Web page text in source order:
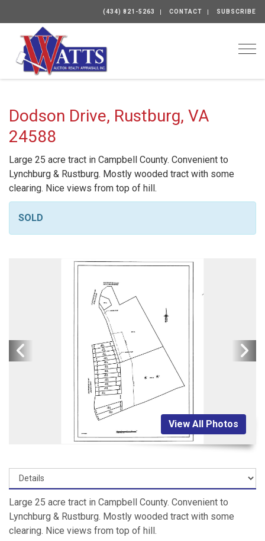
(434) 821-5263 CONTACT SUBSCRIBE
Dodson Drive, Rustburg, VA
24588
Large 25 acre tract in Campbell County. Convenient to
Lynchburg & Rustburg. Mostly wooded tract with some
clearing. Nice views from top of hill.
SOLD
View All Photos
Large 25 acre tract in Campbell County. Convenient to
Lynchburg & Rustburg. Mostly wooded tract with some
clearing. Nice views from top of hill.